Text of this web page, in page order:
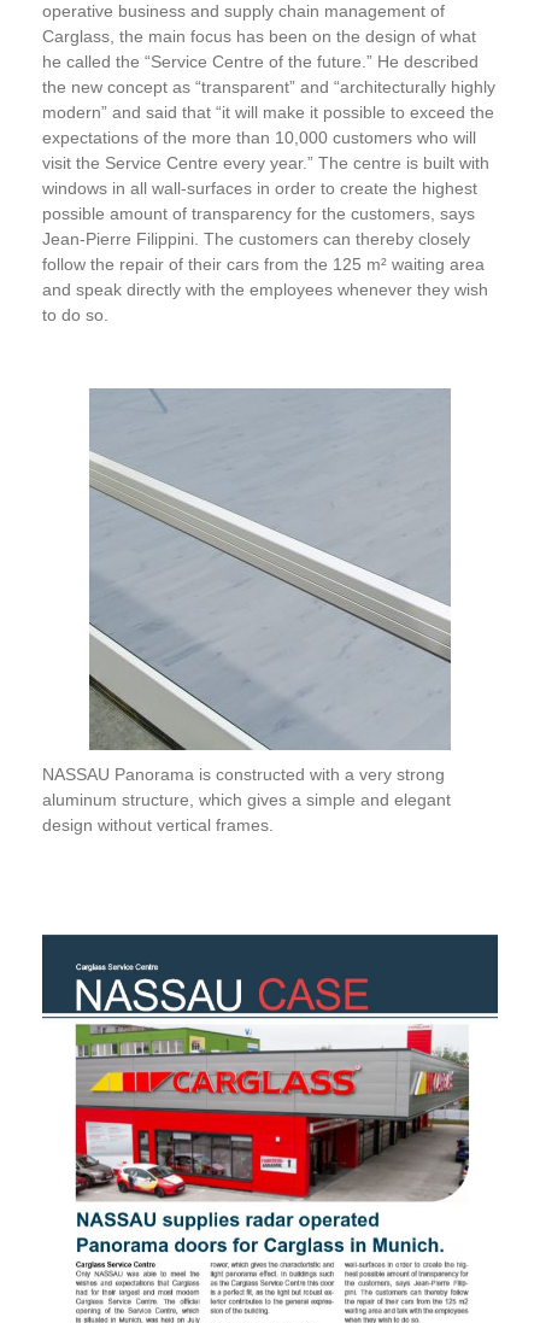
operative business and supply chain management of
Carglass, the main focus has been on the design of what
he called the “Service Centre of the future.” He described
the new concept as “transparent” and “architecturally highly
modern” and said that “it will make it possible to exceed the
expectations of the more than 10,000 customers who will
visit the Service Centre every year.” The centre is built with
windows in all wall-surfaces in order to create the highest
possible amount of transparency for the customers, says
Jean-Pierre Filippini. The customers can thereby closely
follow the repair of their cars from the 125 m² waiting area
and speak directly with the employees whenever they wish
to do so.
NASSAU Panorama is constructed with a very strong
aluminum structure, which gives a simple and elegant
design without vertical frames.